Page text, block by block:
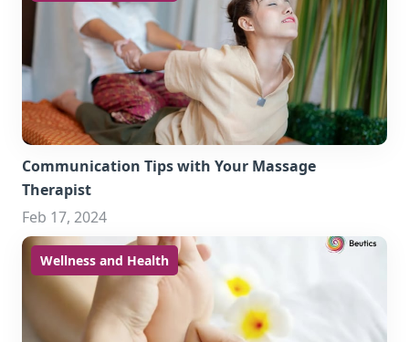
Communication Tips with Your Massage
Therapist
Feb 17, 2024
Wellness and Health